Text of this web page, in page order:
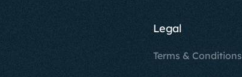
Legal
Terms & Conditions